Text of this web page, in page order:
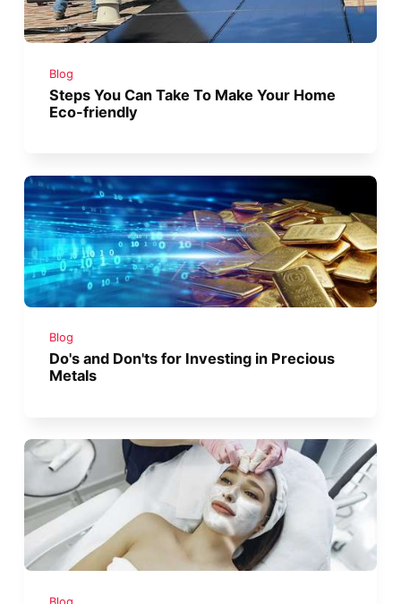
Blog
Steps You Can Take To Make Your Home
Eco-friendly
Blog
Do's and Don'ts for Investing in Precious
Metals